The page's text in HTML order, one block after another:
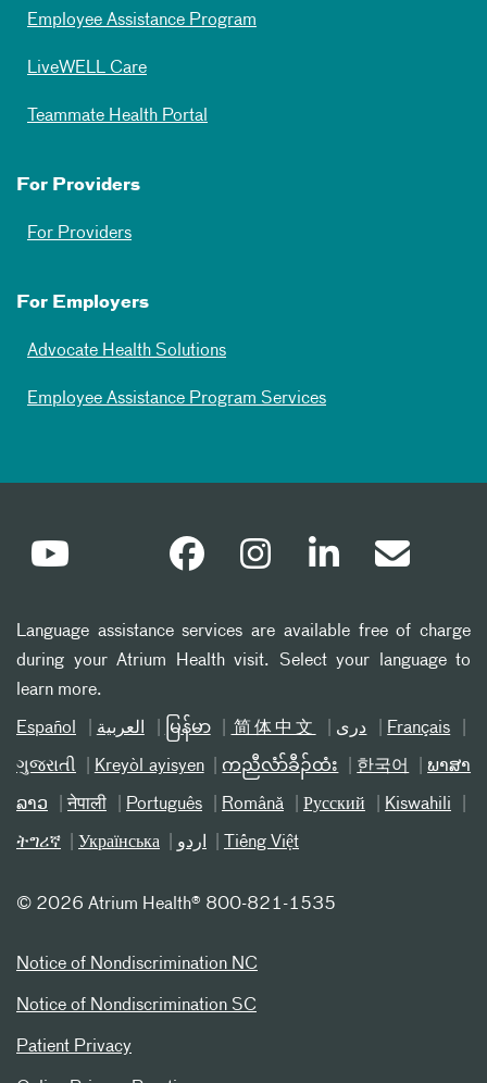
Employee Assistance Program
LiveWELL Care
Teammate Health Portal
For Providers
For Providers
For Employers
Advocate Health Solutions
Employee Assistance Program Services
Language assistance services are available free of charge
during your Atrium Health visit. Select your language to
learn more.
Español العربیة မြန်မာ 简体中文 دری Français
ગુજરાતી Kreyòl ayisyen ကညီလံာ်ခီၣ်ထံး 한국어 ພາສາ
ລາວ नेपाली Português Română Русский Kiswahili
ትግሪኛ Українська اردو Tiếng Việt
© 2026 Atrium Health® 800-821-1535
Notice of Nondiscrimination NC
Notice of Nondiscrimination SC
Patient Privacy